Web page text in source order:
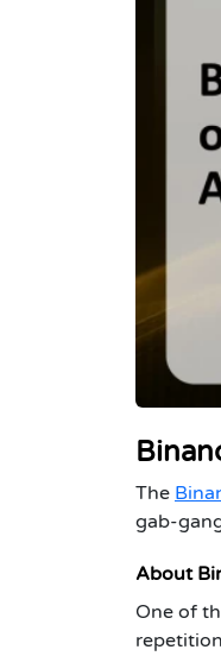
The
gab-
About
One of